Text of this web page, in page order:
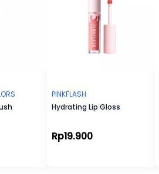
PINKFLASH
Hydrating Lip Gloss
Rp19.900